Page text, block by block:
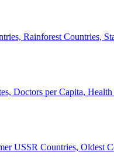
Rainforest Countries,
Doctors per Capita,
USSR Countries, Oldest